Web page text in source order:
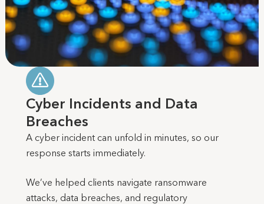
Cyber Incidents and Data
Breaches
A cyber incident can unfold in minutes, so our
response starts immediately.
We’ve helped clients navigate ransomware
attacks, data breaches, and regulatory